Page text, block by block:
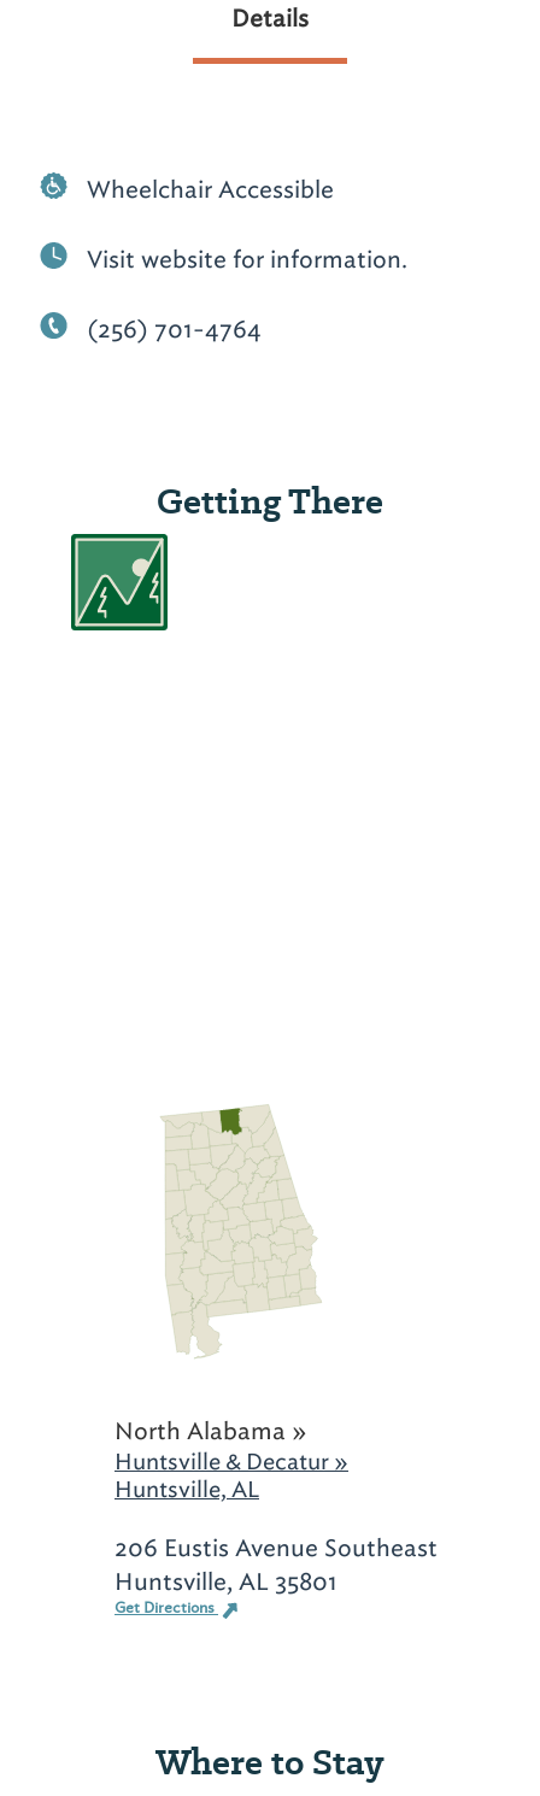
Details
Wheelchair Accessible
Visit website for information.
(256) 701-4764
Getting There
North Alabama »
Huntsville & Decatur »
Huntsville, AL
206 Eustis Avenue Southeast
Huntsville, AL 35801
Get Directions
Where to Stay